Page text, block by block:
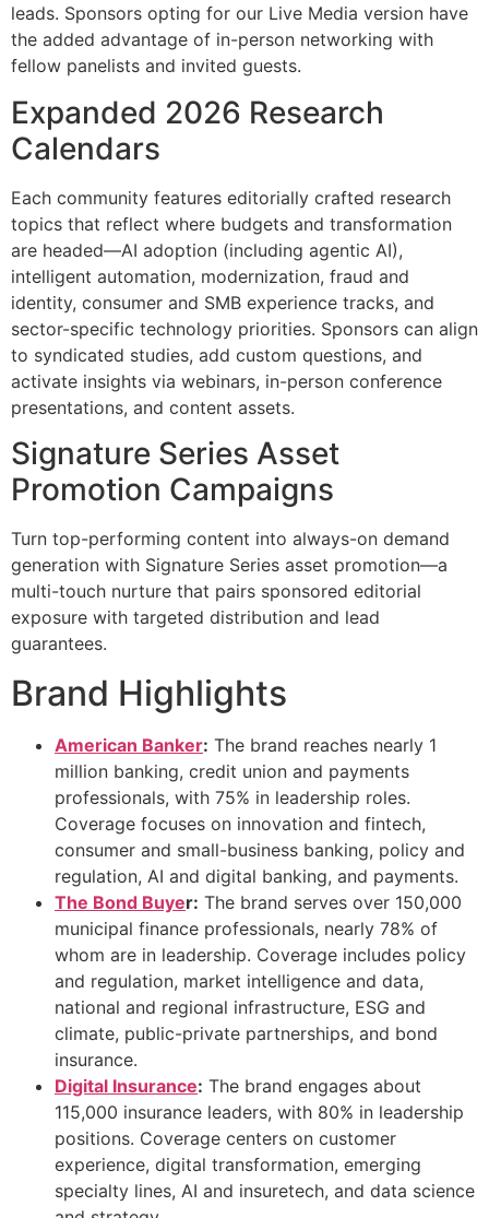
leads. Sponsors opting for our Live Media version have
the added advantage of in-person networking with
fellow panelists and invited guests.
Expanded 2026 Research
Calendars
Each community features editorially crafted research
topics that reflect where budgets and transformation
are headed—AI adoption (including agentic AI),
intelligent automation, modernization, fraud and
identity, consumer and SMB experience tracks, and
sector-specific technology priorities. Sponsors can align
to syndicated studies, add custom questions, and
activate insights via webinars, in-person conference
presentations, and content assets.
Signature Series Asset
Promotion Campaigns
Turn top-performing content into always-on demand
generation with Signature Series asset promotion—a
multi-touch nurture that pairs sponsored editorial
exposure with targeted distribution and lead
guarantees.
Brand Highlights
American Banker: The brand reaches nearly 1
million banking, credit union and payments
professionals, with 75% in leadership roles.
Coverage focuses on innovation and fintech,
consumer and small-business banking, policy and
regulation, AI and digital banking, and payments.
The Bond Buyer: The brand serves over 150,000
municipal finance professionals, nearly 78% of
whom are in leadership. Coverage includes policy
and regulation, market intelligence and data,
national and regional infrastructure, ESG and
climate, public-private partnerships, and bond
insurance.
Digital Insurance: The brand engages about
115,000 insurance leaders, with 80% in leadership
positions. Coverage centers on customer
experience, digital transformation, emerging
specialty lines, AI and insuretech, and data science